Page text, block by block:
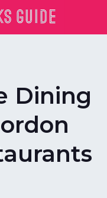
Dining